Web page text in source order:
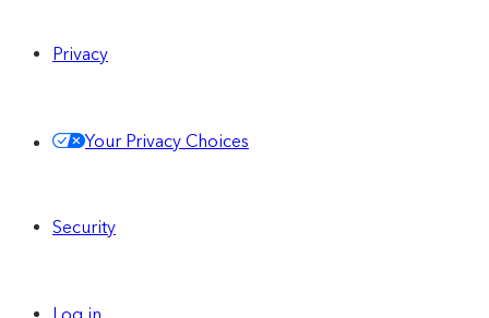
Privacy
Your Privacy Choices
Security